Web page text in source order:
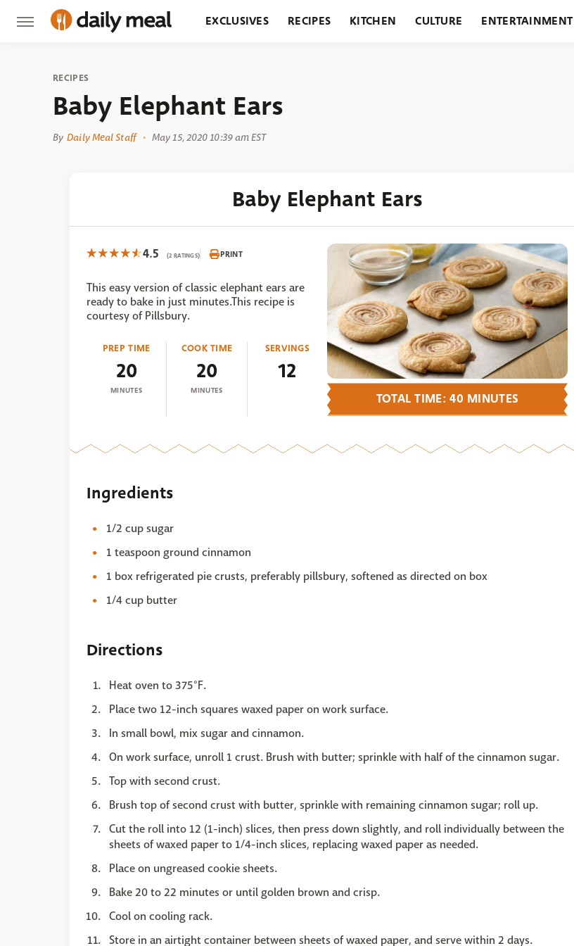
EXCLUSIVES RECIPES KITCHEN CULTURE ENTERTAINMENT
RECIPES
Baby Elephant Ears
By Daily Meal Staff May 15, 2020 10:39 am EST
Baby Elephant Ears
4.5 (2 RATINGS) PRINT
This easy version of classic elephant ears are
ready to bake in just minutes.This recipe is
courtesy of Pillsbury.
PREP TIME
20
MINUTES
COOK TIME
20
MINUTES
SERVINGS
12
TOTAL TIME: 40 MINUTES
Ingredients
1/2 cup sugar
1 teaspoon ground cinnamon
1 box refrigerated pie crusts, preferably pillsbury, softened as directed on box
1/4 cup butter
Directions
Heat oven to 375°F.
Place two 12-inch squares waxed paper on work surface.
In small bowl, mix sugar and cinnamon.
On work surface, unroll 1 crust. Brush with butter; sprinkle with half of the cinnamon sugar.
Top with second crust.
Brush top of second crust with butter, sprinkle with remaining cinnamon sugar; roll up.
Cut the roll into 12 (1-inch) slices, then press down slightly, and roll individually between the
sheets of waxed paper to 1/4-inch slices, replacing waxed paper as needed.
Place on ungreased cookie sheets.
Bake 20 to 22 minutes or until golden brown and crisp.
Cool on cooling rack.
Store in an airtight container between sheets of waxed paper, and serve within 2 days.